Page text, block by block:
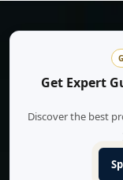
Get Expert
Discover the best